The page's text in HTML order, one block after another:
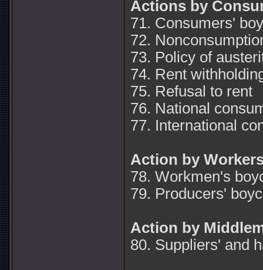
Actions by
71. Consumers'
72.
73. Policy of
74. Rent
75. Refusal to rent
76. National
77. International
Action by
78. Workmen's
79. Producers'
Action by
80. Suppliers' and